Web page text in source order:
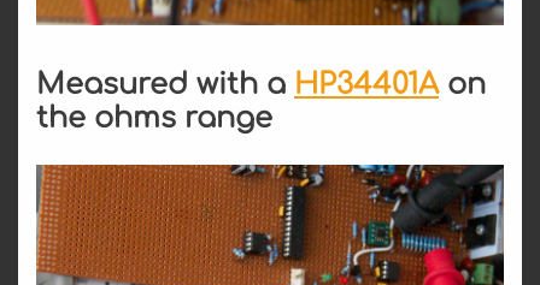
Measured with a HP34401Aon
the ohms range